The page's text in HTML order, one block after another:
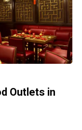
Outlets in